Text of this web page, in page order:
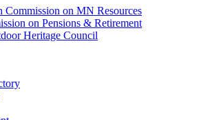
Commission on MN Resources
on Pensions & Retirement
Heritage Council